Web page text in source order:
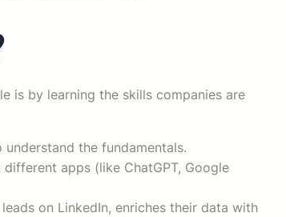
is by learning the skills companies are
the fundamentals.
apps (like ChatGPT, Google
on LinkedIn, enriches their data with